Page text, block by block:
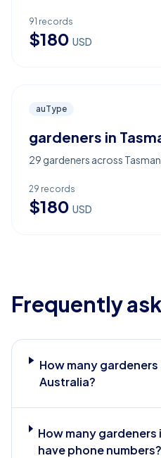
91 records
$180 USD
auType
gardeners in
29 gardeners across
29 records
$180 USD
Frequently
How many
Australia?
How many gardeners
have phone numbers?